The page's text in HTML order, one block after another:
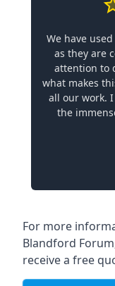
We have
as they are
attention to
what makes
all our work.
the
For more
Blandford
receive a free